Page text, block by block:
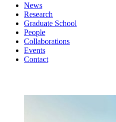
News
Research
Graduate School
People
Collaborations
Events
Contact